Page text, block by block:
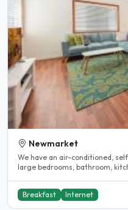
Newmarket
We have an air-conditioned,
large bedrooms, bathroom,
Breakfast Internet